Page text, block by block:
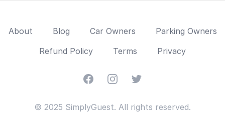
About Blog Car Owners
Parking Owners
Refund Policy
Terms Privacy
FacebookInstagramTwitter
© 2025 SimplyGuest. All rights reserved.